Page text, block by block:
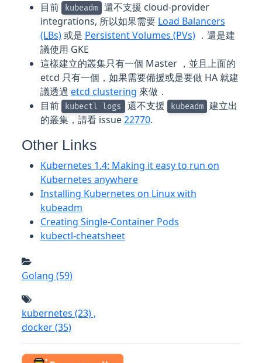
目前 kubeadm 還不支援 cloud-provider
integrations, 所以如果需要 Load Balancers
(LBs)或是 Persistent Volumes (PVs)．還是建
議使用 GKE
這樣建立的叢集只有一個 Master ，並且上面的
etcd 只有一個，如果需要備援或是要做 HA 就建
議透過 etcd clustering 來做．
目前
kubectl logs 還不支援 kubeadm 建立出
的叢集，請看 issue22770.
Other Links
Kubernetes 1.4: Making it easy to run on
Kubernetes anywhere
Installing Kubernetes on Linux with
kubeadm
Creating Single-Container Pods
kubectl-cheatsheet
Golang (59)
kubernetes (23),
docker(35)